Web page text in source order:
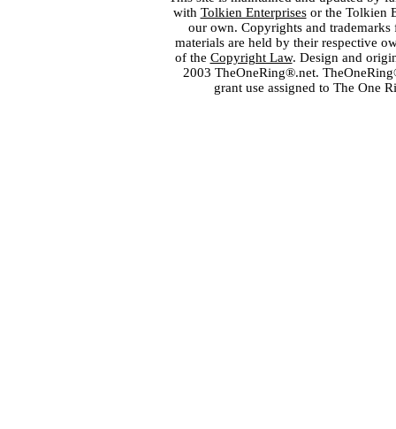
with Tolkien Enterprisesor the Tolkien
our own. Copyrights and
materials are held by their respective
of the Copyright Law. Design and
2003 TheOneRing®.net.
grant use assigned to The One